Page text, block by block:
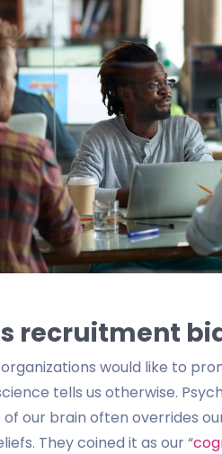
recruitment
would like to
tells us otherwise.
of our brain often overrides
They coined it as our “